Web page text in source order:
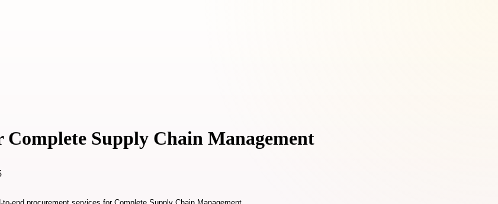
Supply Chain Management